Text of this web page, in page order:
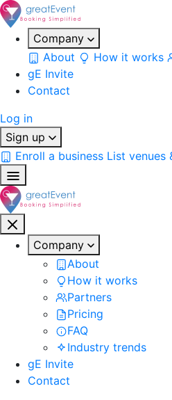
Company
About
How it works
gE Invite
Contact
Log in
Sign up
Enroll a business List venues
Company
About
How it works
Partners
Pricing
FAQ
Industry trends
gE Invite
Contact